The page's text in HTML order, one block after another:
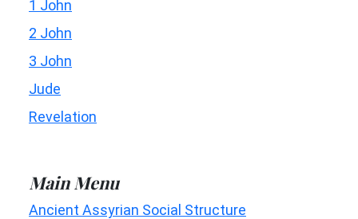
1 John
2 John
3 John
Jude
Revelation
Main Menu
Ancient Assyrian Social Structure